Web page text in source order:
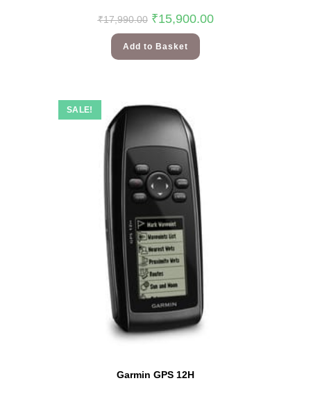
₹17,990.00 ₹15,900.00
Add to Basket
SALE!
Garmin GPS 12H